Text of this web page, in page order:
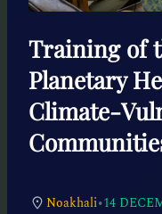
Training of
Planetary
Climate-
Noakhali•14